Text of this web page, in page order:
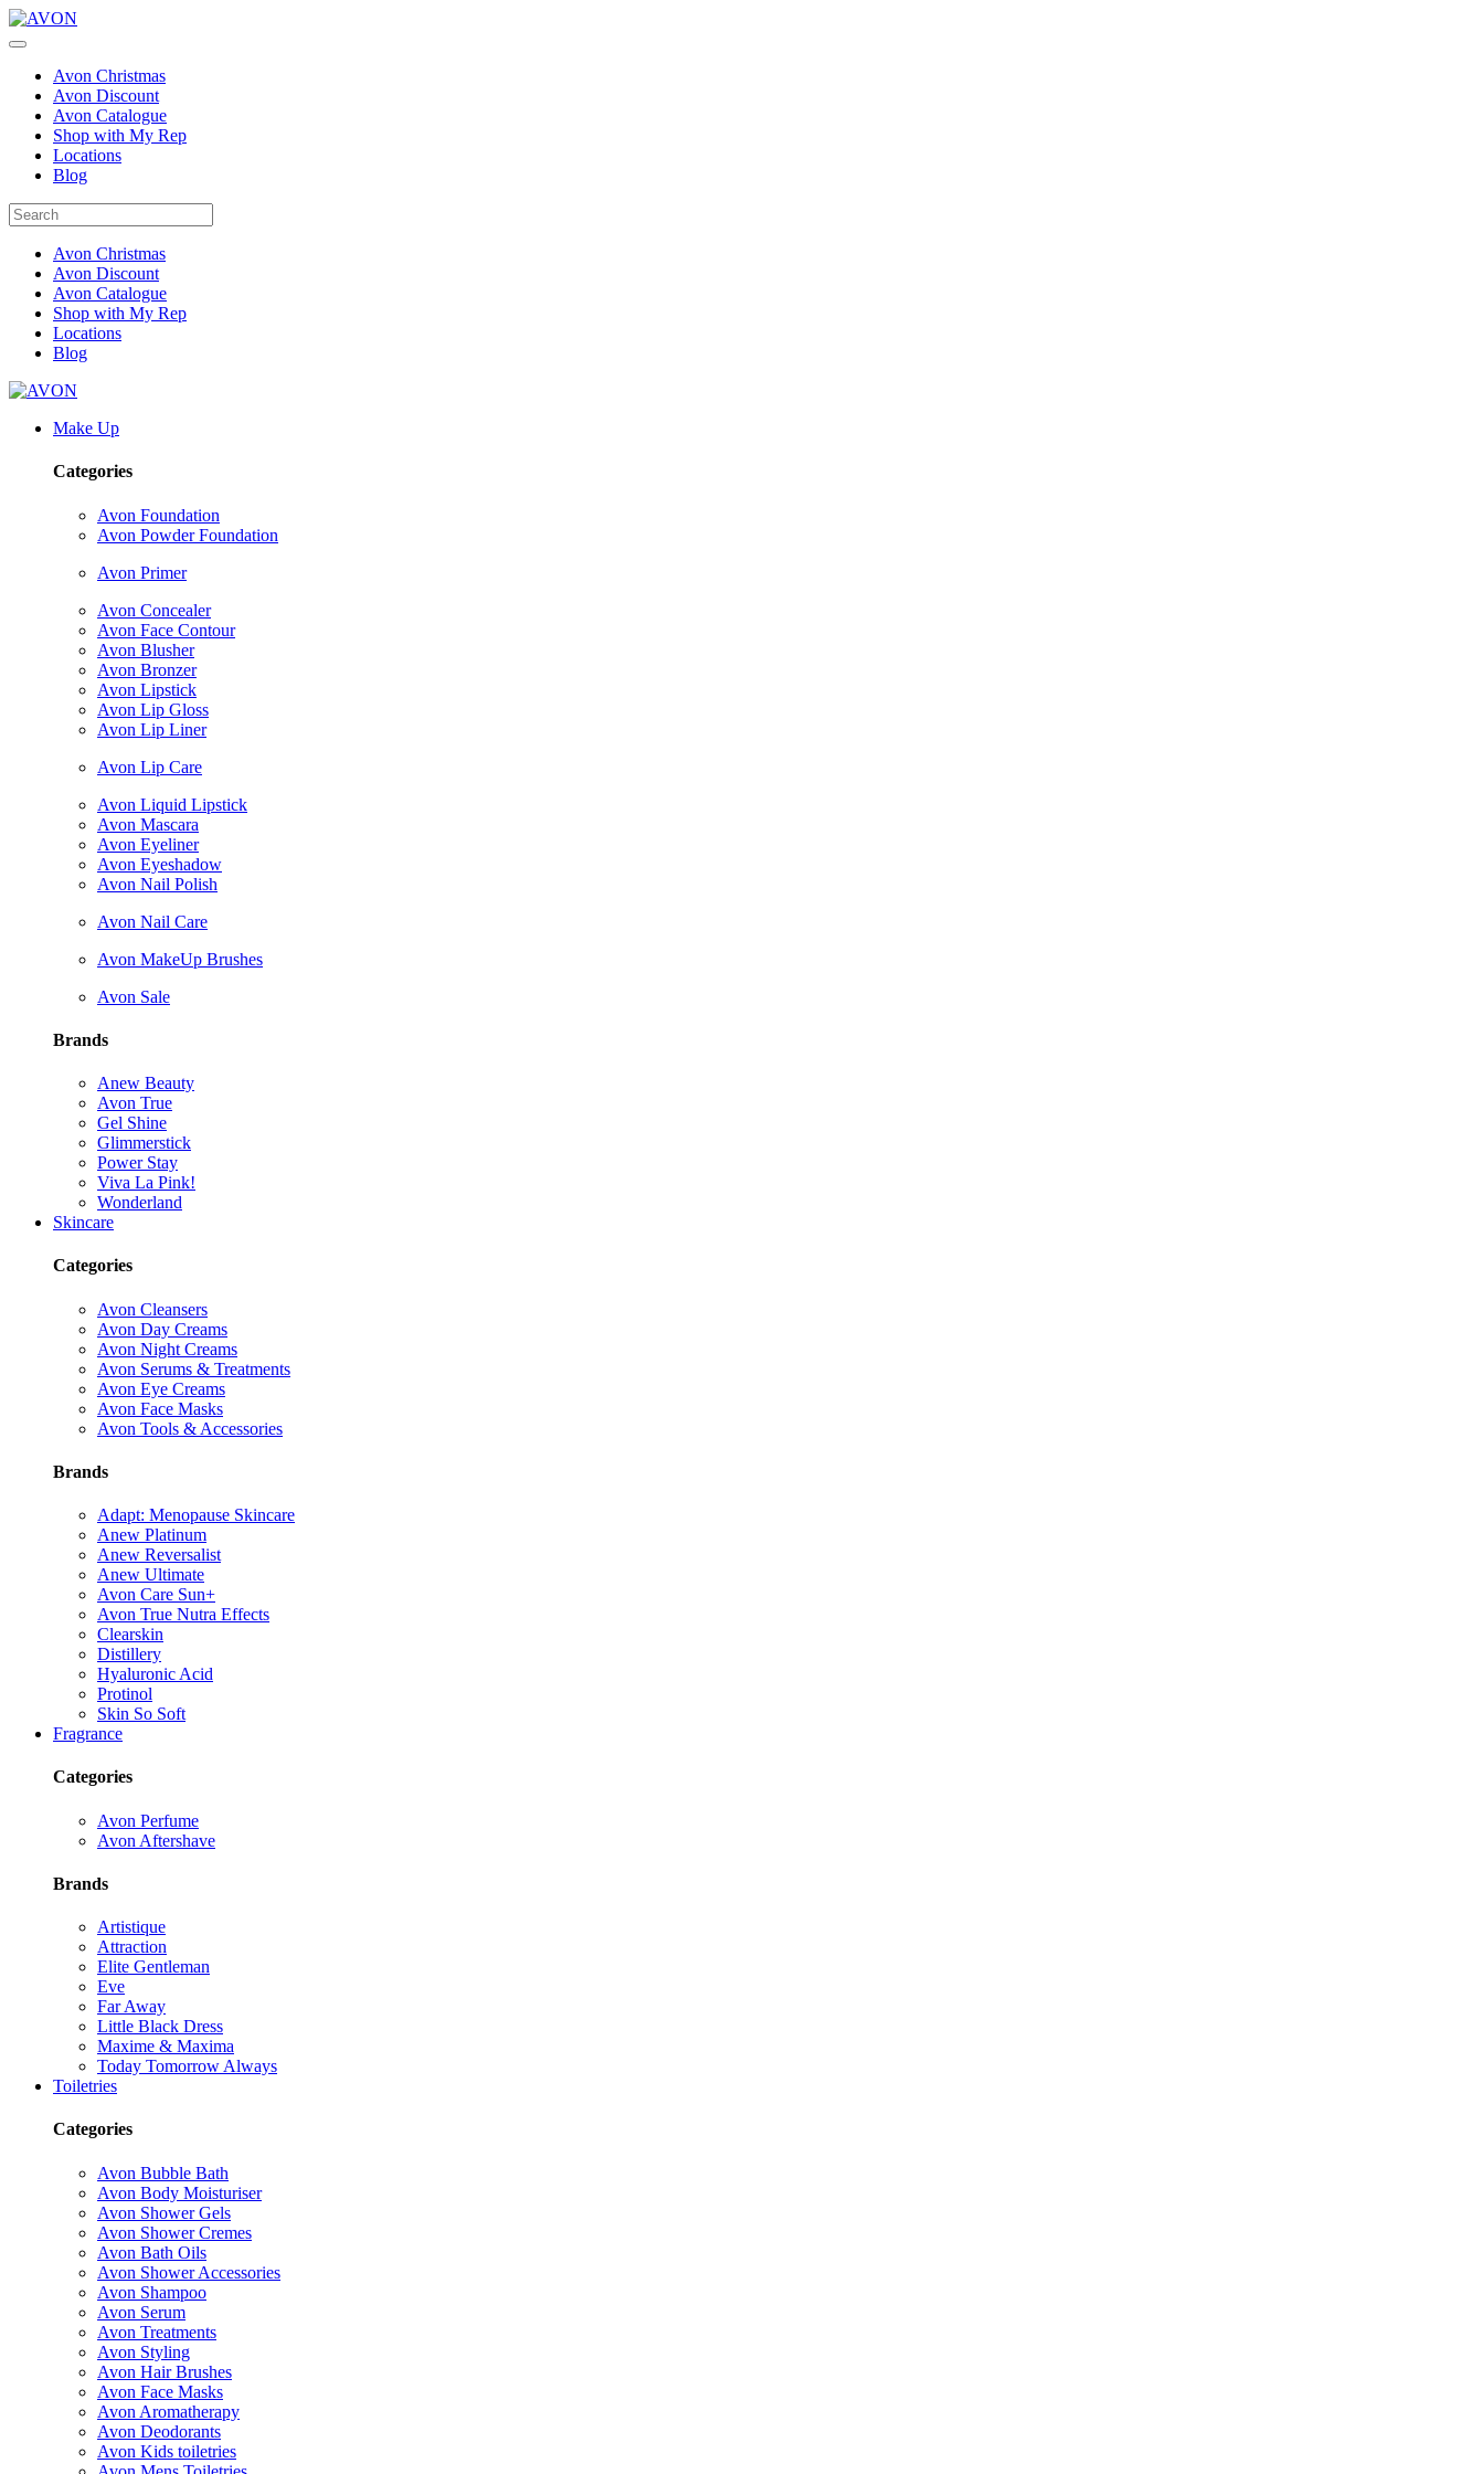
Avon Christmas
Avon Discount
Avon Catalogue
Shop with My Rep
Locations
Blog
Avon Christmas
Avon Discount
Avon Catalogue
Shop with My Rep
Locations
Blog
Make Up
Categories
Avon Foundation
Avon Powder Foundation
Avon Primer
Avon Concealer
Avon Face Contour
Avon Blusher
Avon Bronzer
Avon Lipstick
Avon Lip Gloss
Avon Lip Liner
Avon Lip Care
Avon Liquid Lipstick
Avon Mascara
Avon Eyeliner
Avon Eyeshadow
Avon Nail Polish
Avon Nail Care
Avon MakeUp Brushes
Avon Sale
Brands
Anew Beauty
Avon True
Gel Shine
Glimmerstick
Power Stay
Viva La Pink!
Wonderland
Skincare
Categories
Avon Cleansers
Avon Day Creams
Avon Night Creams
Avon Serums & Treatments
Avon Eye Creams
Avon Face Masks
Avon Tools & Accessories
Brands
Adapt: Menopause Skincare
Anew Platinum
Anew Reversalist
Anew Ultimate
Avon Care Sun+
Avon True Nutra Effects
Clearskin
Distillery
Hyaluronic Acid
Protinol
Skin So Soft
Fragrance
Categories
Avon Perfume
Avon Aftershave
Brands
Artistique
Attraction
Elite Gentleman
Eve
Far Away
Little Black Dress
Maxime & Maxima
Today Tomorrow Always
Toiletries
Categories
Avon Bubble Bath
Avon Body Moisturiser
Avon Shower Gels
Avon Shower Cremes
Avon Bath Oils
Avon Shower Accessories
Avon Shampoo
Avon Serum
Avon Treatments
Avon Styling
Avon Hair Brushes
Avon Face Masks
Avon Aromatherapy
Avon Deodorants
Avon Kids toiletries